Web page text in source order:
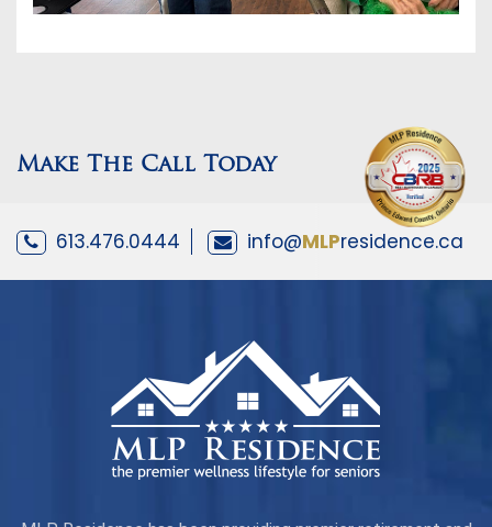
Make The Call Today
613.476.0444 info@MLPresidence.ca